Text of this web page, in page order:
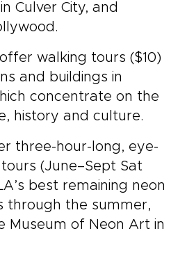
Culver City, and
walking tours ($10)
and buildings in
concentrate on the
history and culture.
three-hour-long, eye-
(June–Sept Sat
best remaining neon
through the summer,
Museum of Neon Art in